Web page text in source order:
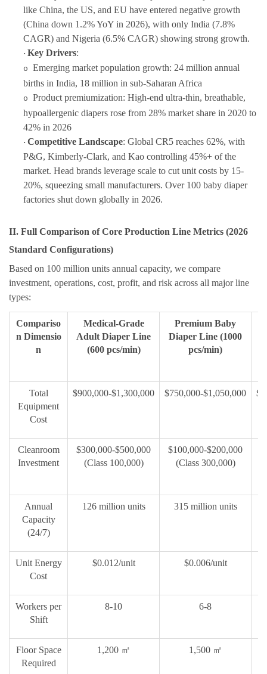
like China, the US, and EU have entered negative growth
(China down 1.2% YoY in 2026), with only India (7.8%
CAGR) and Nigeria (6.5% CAGR) showing strong growth.
· Key Drivers:
o Emerging market population growth: 24 million annual
births in India, 18 million in sub-Saharan Africa
o Product premiumization: High-end ultra-thin, breathable,
hypoallergenic diapers rose from 28% market share in 2020 to
42% in 2026
· Competitive Landscape: Global CR5 reaches 62%, with
P&G, Kimberly-Clark, and Kao controlling 45%+ of the
market. Head brands leverage scale to cut unit costs by 15-
20%, squeezing small manufacturers. Over 100 baby diaper
factories shut down globally in 2026.
II. Full Comparison of Core Production Line Metrics (2026
Standard Configurations)
Based on 100 million units annual capacity, we compare
investment, operations, cost, profit, and risk across all major line
types:
Compariso
n Dimensio
n
Medical-Grade
Adult Diaper Line
(600 pcs/min)
Premium Baby
Diaper Line (1000
pcs/min)
Total
Equipment
Cost
$900,000-$1,300,000 $750,000-$1,050,000
Cleanroom
Investment
$300,000-$500,000
(Class 100,000)
$100,000-$200,000
(Class 300,000)
Annual
Capacity
(24/7)
126 million units 315 million units
Unit Energy
Cost
$0.012/unit $0.006/unit
Workers per
Shift
8-10 6-8
Floor Space
Required
1,200 ㎡ 1,500 ㎡